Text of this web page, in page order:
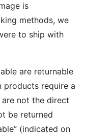
is
methods, we
to ship with
are returnable
products require a
not the direct
be returned
(indicated on